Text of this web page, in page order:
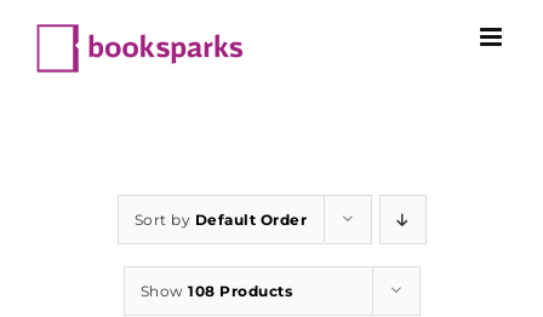
content
Sort by Default Order
Show108 Products